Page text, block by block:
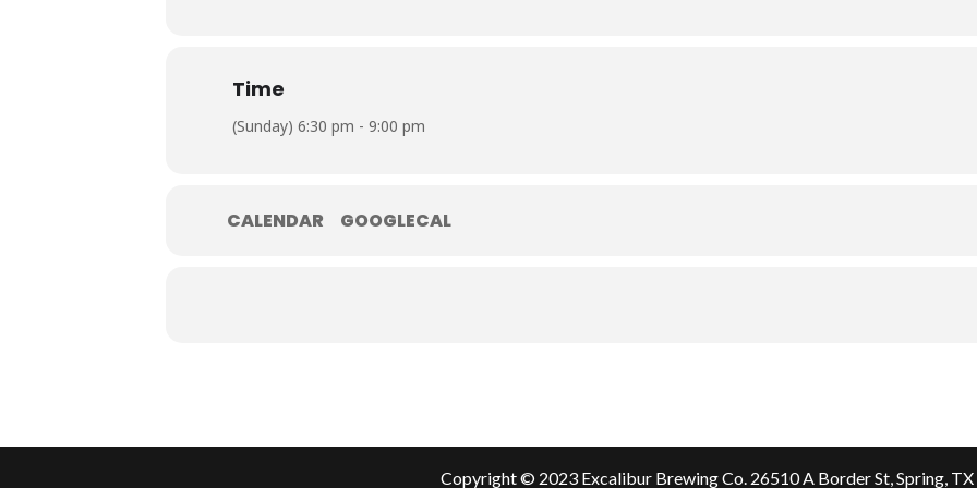
Time
(Sunday) 6:30 pm - 9:00 pm
CALENDAR GOOGLECAL
Copyright © 2023 Excalibur Brewing Co. 26510 A Border St, Spring,